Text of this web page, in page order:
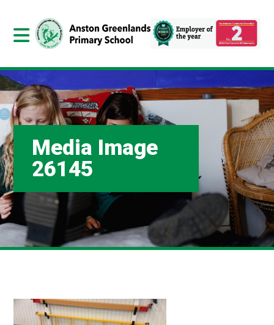
Media Image
26145